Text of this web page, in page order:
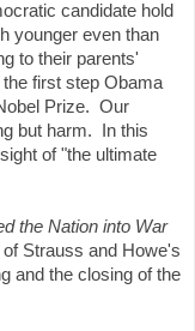
candidate hold
younger even than
to their parents'
first step Obama
Prize. Our
but harm. In this
of "the ultimate
the Nation into War
Strauss and Howe's
and the closing of the